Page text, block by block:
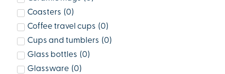
Coasters (0)
Coffee travel cups (0)
Cups and tumblers (0)
Glass bottles (0)
Glassware (0)